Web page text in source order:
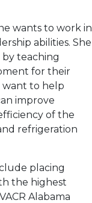
wants to work in
abilities. She
teaching
for their
want to help
improve
of the
refrigeration
placing
the highest
Alabama